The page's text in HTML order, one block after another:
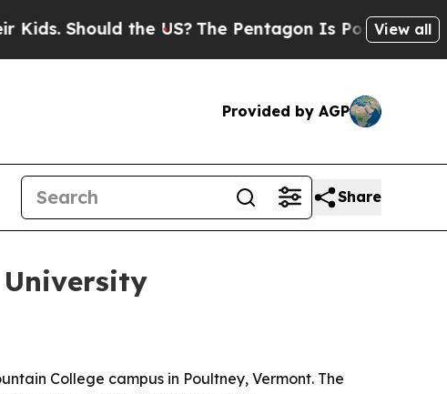
Should the US?The Pentagon Is Posting Cryptic
View all
Provided by AGP
Share
University
College campus in Poultney, Vermont. The